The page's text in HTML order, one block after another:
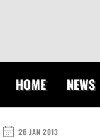
HOME NEWS
28 JAN 2013